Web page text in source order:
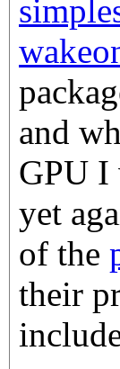
and
GPU I
yet
of the
their